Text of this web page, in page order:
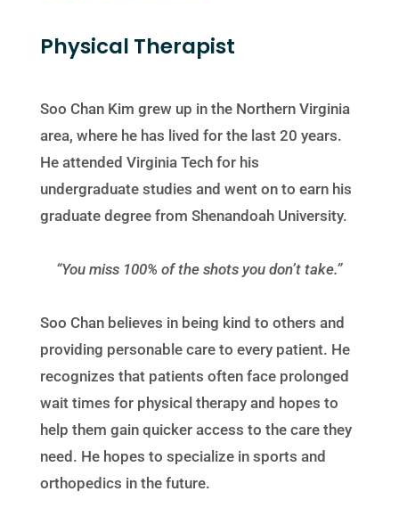
Physical Therapist
Soo Chan Kim grew up in the Northern Virginia
area, where he has lived for the last 20 years.
He attended Virginia Tech for his
undergraduate studies and went on to earn his
graduate degree from Shenandoah University.
“You miss 100% of the shots you don’t take.”
Soo Chan believes in being kind to others and
providing personable care to every patient. He
recognizes that patients often face prolonged
wait times for physical therapy and hopes to
help them gain quicker access to the care they
need. He hopes to specialize in sports and
orthopedics in the future.